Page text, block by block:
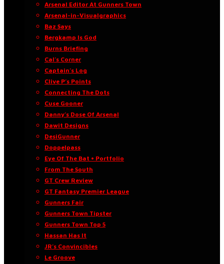
Arsenal Editor At Gunners Town
Arsenal-in-Visualgraphics
Baz Says
Bergkamp Is God
Burns Briefing
Cal’s Corner
Captain’s Log
Clive P’s Points
Connecting The Dots
Cuse Gooner
Danny’s Dose Of Arsenal
Dawit Designs
DesiGunner
Doppelpass
Eye Of The Bat • Portfolio
From The South
GT Crew Review
GT Fantasy Premier League
Gunners Fair
Gunners Town Tipster
Gunners Town Top 5
Hassan Has It
JR’s Convincibles
Le Groove